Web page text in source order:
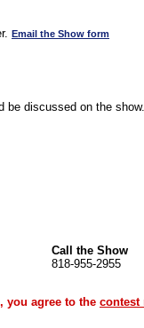
Email the Show form
be discussed on the
Call the Show
818-955-2955
you agree to the contest